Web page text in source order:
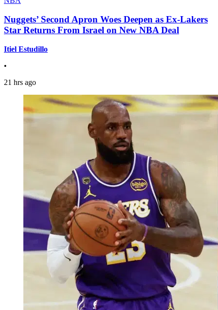
Nuggets’ Second Apron Woes Deepen as Ex-Lakers
Star Returns From Israel on New NBA Deal
Itiel Estudillo
•
21 hrs ago